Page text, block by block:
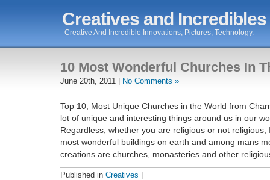
Creatives and
Creative And Incredible Innovations, Pictures, Technology.
10 Most Wonderful Churches In
June 20th, 2011 | No Comments »
Top 10; Most Unique Churches in the World from
lot of unique and interesting things around us in our
Regardless, whether you are religious or not
most wonderful buildings on earth and among mans
creations are churches, monasteries and other
Published in Creatives |